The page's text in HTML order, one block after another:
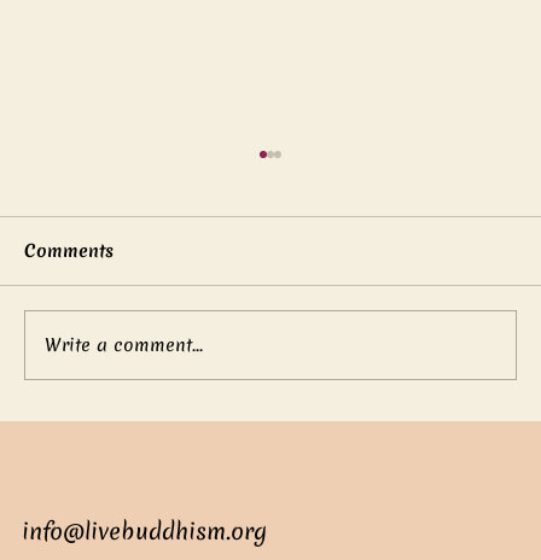
Mother’s boundless love
Comments
Write a comment...
info@livebuddhism.org